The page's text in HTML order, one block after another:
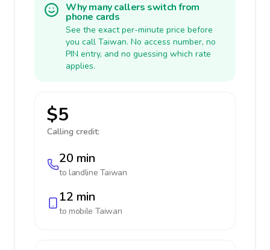
Why many callers switch from
phone cards
See the exact per-minute price before
you call Taiwan. No access number, no
PIN entry, and no guessing which rate
applies.
$5
Calling credit:
20 min
to landline Taiwan
12 min
to mobile Taiwan